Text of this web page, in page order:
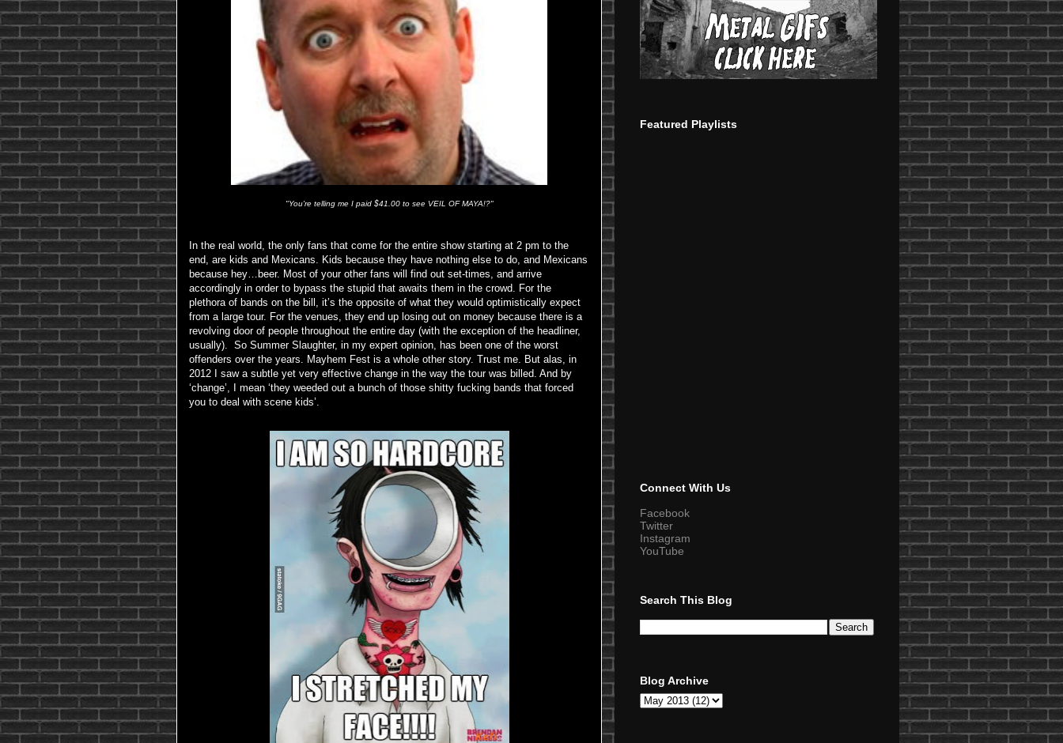
"You're telling me I paid $41.00 to see VEIL OF MAYA!?"
In the real world, the only fans that come for the entire show starting at 2 pm to the
end, are kids and Mexicans. Kids because they have nothing else to do, and Mexicans
because hey…beer. Most of your other fans will find out set-times, and arrive
accordingly in order to bypass the stupid that awaits them in the crowd. For the
plethora of bands on the bill, it’s the opposite of what they would optimistically expect
from a large tour. For the venues, they end up losing out on money because there is a
revolving door of people throughout the entire day (with the exception of the headliner,
usually). So Summer Slaughter, in my expert opinion, has been one of the worst
offenders over the years. Mayhem Fest is a whole other story. Trust me. But alas, in
2012 I saw a subtle yet very effective change in the way the tour was billed. And by
‘change’, I mean ‘they weeded out a bunch of those shitty fucking bands that forced
you to deal with scene kids’.
Featured Playlists
Connect With Us
Facebook
Twitter
Instagram
YouTube
Search This Blog
Blog Archive